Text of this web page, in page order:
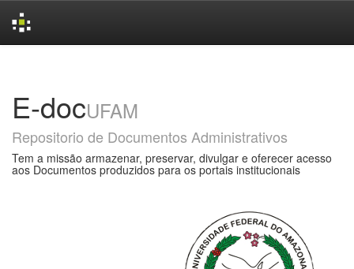
E-docUFAM
Repositorio de Documentos Administrativos
Tem a missão armazenar, preservar, divulgar e oferecer acesso
aos Documentos produzidos para os portais institucionais